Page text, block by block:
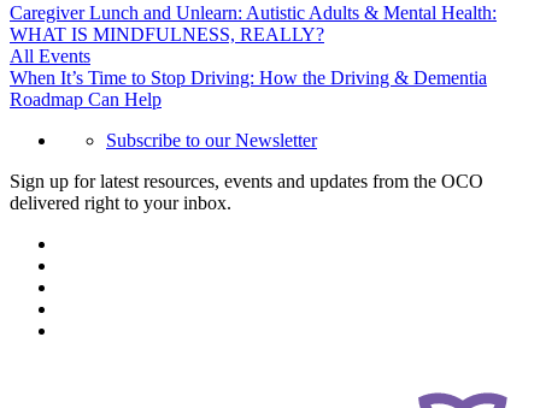
Caregiver Lunch and Unlearn: Autistic Adults & Mental Health:
WHAT IS MINDFULNESS, REALLY?
All Events
When It’s Time to Stop Driving: How the Driving & Dementia
Roadmap Can Help
Subscribe to our Newsletter
Sign up for latest resources, events and updates from the OCO
delivered right to your inbox.